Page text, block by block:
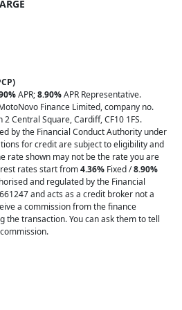
APR;8.90%APR Representative.
Finance Limited, company no.
Central Square, Cardiff, CF10 1FS.
by the Financial Conduct Authority under
for credit are subject to eligibility and
rate shown may not be the rate you are
rates start from4.36% Fixed /8.90%
and regulated by the Financial
and acts as a credit broker not a
a commission from the finance
the transaction. You can ask them to tell